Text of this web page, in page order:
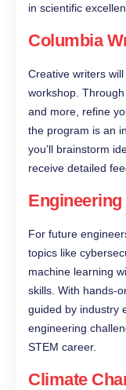
in scientific
Columbia
Creative writers
workshop.
and more, refine
the program is an
you’ll brainstorm
receive detailed
For future
topics like
machine learning
skills. With hands-
guided by industry
engineering
STEM career.
Climate